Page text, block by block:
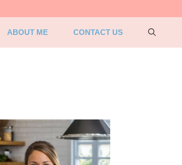
ABOUT ME CONTACT US